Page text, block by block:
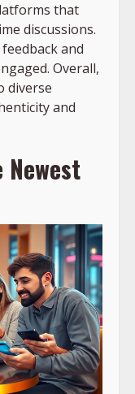
that
discussions.
and
Overall,
diverse
and
Newest